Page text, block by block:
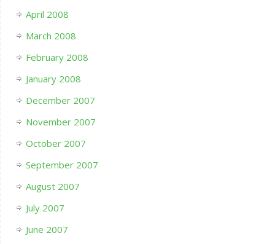
April 2008
March 2008
February 2008
January 2008
December 2007
November 2007
October 2007
September 2007
August 2007
July 2007
June 2007